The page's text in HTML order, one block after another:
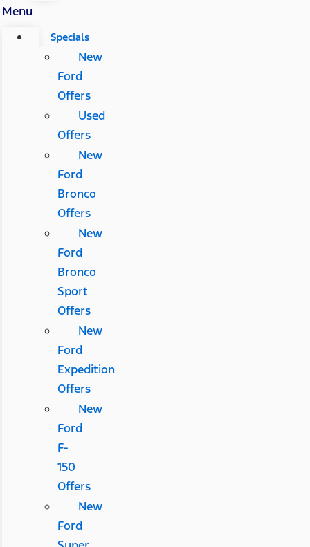
Menu
Specials
New
Ford
Offers
Used
Offers
New
Ford
Bronco
Offers
New
Ford
Bronco
Sport
Offers
New
Ford
Expedition
Offers
New
Ford
F-
150
Offers
New
Ford